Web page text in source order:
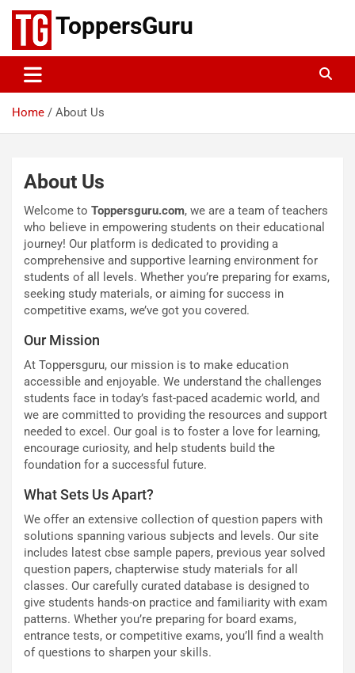
Skip
content
ToppersGuru
Home About Us
About Us
Welcome to Toppersguru.com, we are a team of teachers
who believe in empowering students on their educational
journey! Our platform is dedicated to providing a
comprehensive and supportive learning environment for
students of all levels. Whether you’re preparing for exams,
seeking study materials, or aiming for success in
competitive exams, we’ve got you covered.
Our Mission
At Toppersguru, our mission is to make education
accessible and enjoyable. We understand the challenges
students face in today’s fast-paced academic world, and
we are committed to providing the resources and support
needed to excel. Our goal is to foster a love for learning,
encourage curiosity, and help students build the
foundation for a successful future.
What Sets Us Apart?
We offer an extensive collection of question papers with
solutions spanning various subjects and levels. Our site
includes latest cbse sample papers, previous year solved
question papers, chapterwise study materials for all
classes. Our carefully curated database is designed to
give students hands-on practice and familiarity with exam
patterns. Whether you’re preparing for board exams,
entrance tests, or competitive exams, you’ll find a wealth
of questions to sharpen your skills.